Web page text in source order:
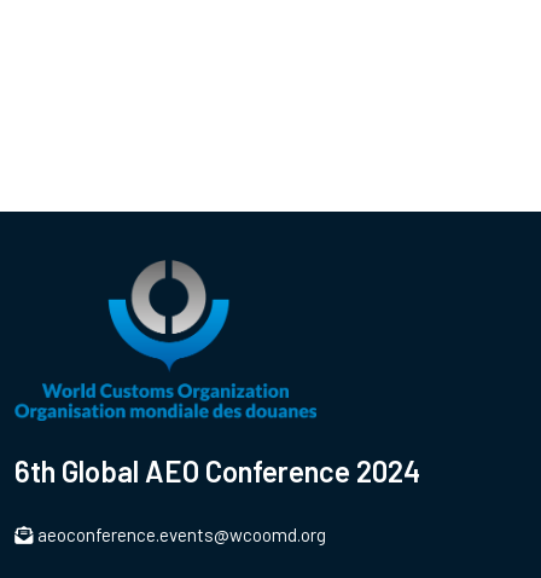
6th Global AEO Conference 2024
aeoconference.events@wcoomd.org